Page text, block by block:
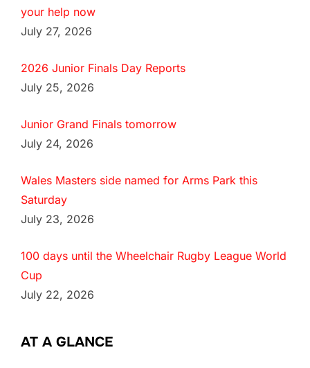
your help now
July 27, 2026
2026 Junior Finals Day Reports
July 25, 2026
Junior Grand Finals tomorrow
July 24, 2026
Wales Masters side named for Arms Park this
Saturday
July 23, 2026
100 days until the Wheelchair Rugby League World
Cup
July 22, 2026
AT A GLANCE